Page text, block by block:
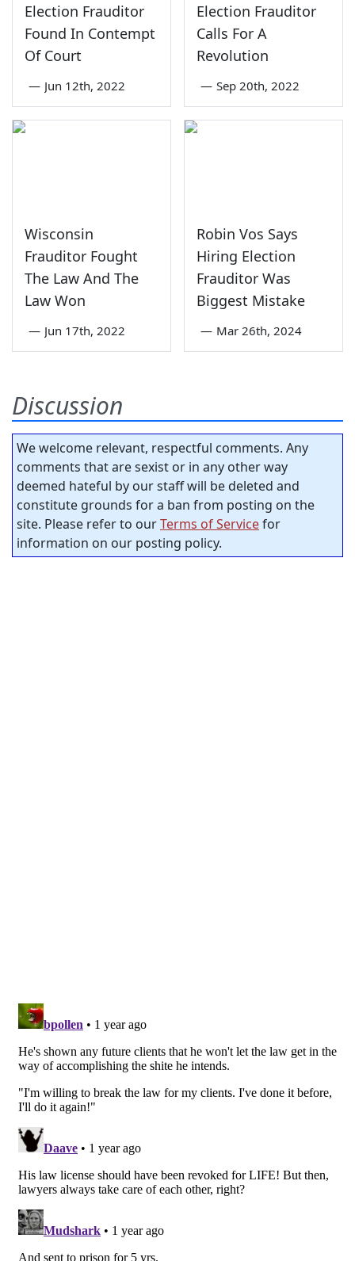
Election Frauditor
Found In Contempt
Of Court
— Jun 12th, 2022
Election Frauditor
Calls For A
Revolution
— Sep 20th, 2022
Wisconsin
Frauditor Fought
The Law And The
Law Won
— Jun 17th, 2022
Robin Vos Says
Hiring Election
Frauditor Was
Biggest Mistake
— Mar 26th, 2024
Discussion
We welcome relevant, respectful comments. Any
comments that are sexist or in any other way
deemed hateful by our staff will be deleted and
constitute grounds for a ban from posting on the
site. Please refer to ourTerms of Servicefor
information on our posting policy.